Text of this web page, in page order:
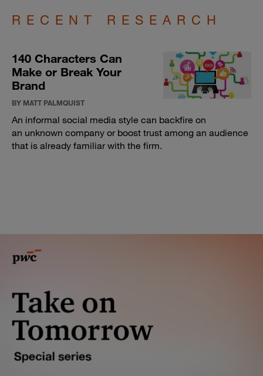
RECENT RESEARCH
140 Characters Can
Make or Break Your
Brand
BY MATT PALMQUIST
An informal social media style can backfire on
an unknown company or boost trust among an audience
that is already familiar with the firm.